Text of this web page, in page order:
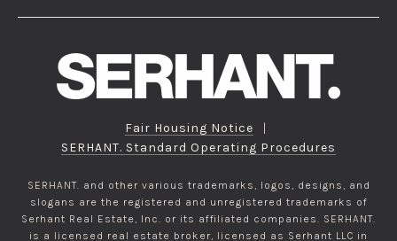
Fair Housing Notice
|
SERHANT. Standard Operating Procedures
SERHANT. and other various trademarks, logos, designs, and
slogans are the registered and unregistered trademarks of
Serhant Real Estate, Inc. or its affiliated companies. SERHANT.
is a licensed real estate broker, licensed as Serhant LLC in